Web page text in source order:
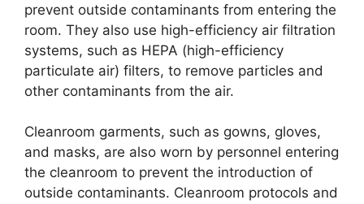
prevent outside contaminants from entering the
room. They also use high-efficiency air filtration
systems, such as HEPA (high-efficiency
particulate air) filters, to remove particles and
other contaminants from the air.
Cleanroom garments, such as gowns, gloves,
and masks, are also worn by personnel entering
the cleanroom to prevent the introduction of
outside contaminants. Cleanroom protocols and